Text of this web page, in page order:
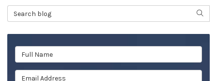
Search Blog
Full Name
Email Address